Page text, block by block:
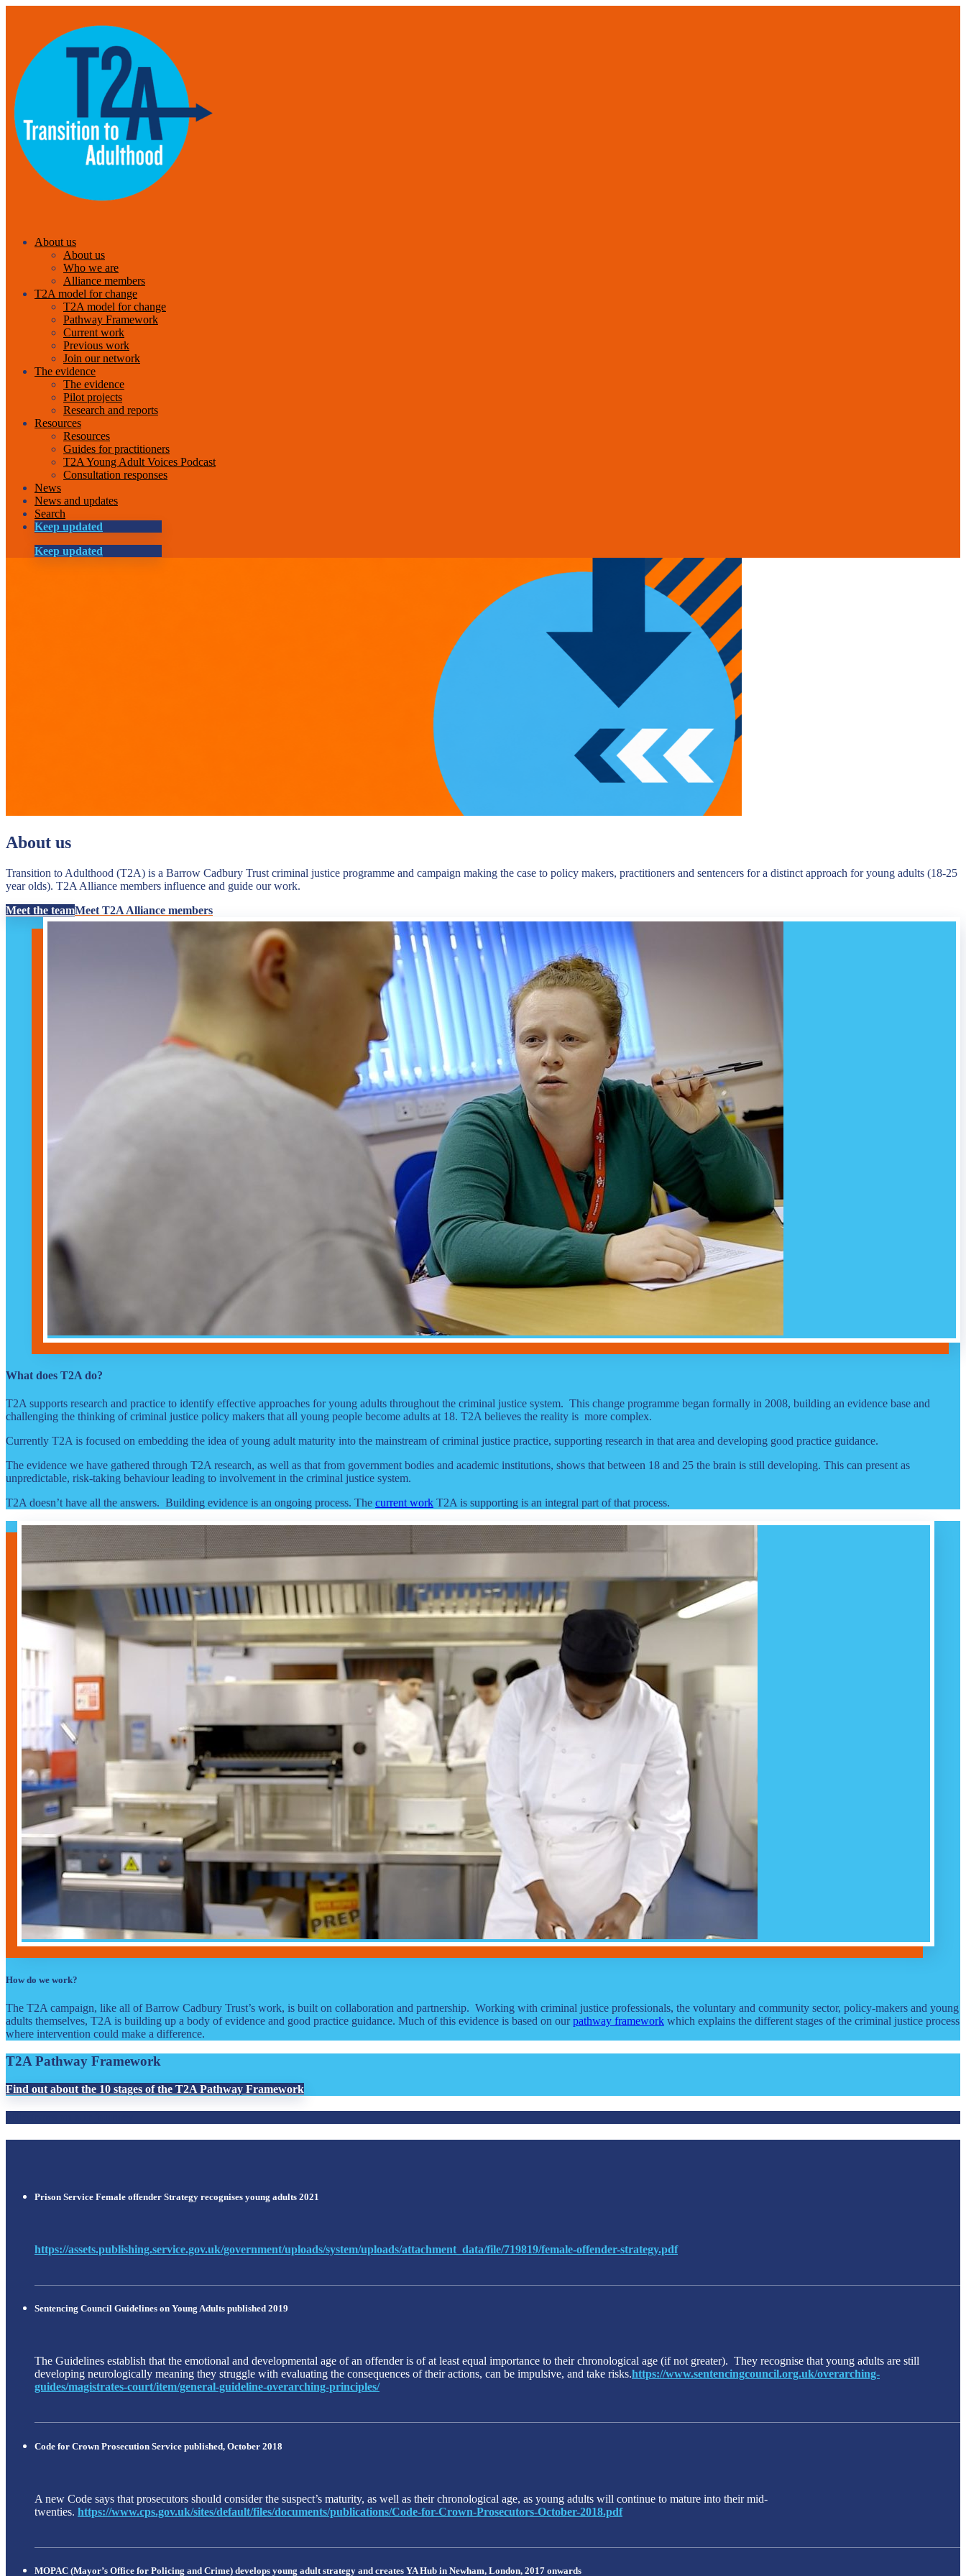
About us
About us
Who we are
Alliance members
T2A model for change
T2A model for change
Pathway Framework
Current work
Previous work
Join our network
The evidence
The evidence
Pilot projects
Research and reports
Resources
Resources
Guides for practitioners
T2A Young Adult Voices Podcast
Consultation responses
News
News and updates
Search
Keep updated
Keep updated
About us
Transition to Adulthood (T2A) is a Barrow Cadbury Trust criminal justice programme and campaign making the case to policy makers, practitioners and sentencers for a distinct approach for young adults (18-25
year olds). T2A Alliance members influence and guide our work.
Meet the teamMeet T2A Alliance members
What does T2A do?
T2A supports research and practice to identify effective approaches for young adults throughout the criminal justice system. This change programme began formally in 2008, building an evidence base and
challenging the thinking of criminal justice policy makers that all young people become adults at 18. T2A believes the reality is more complex.
Currently T2A is focused on embedding the idea of young adult maturity into the mainstream of criminal justice practice, supporting research in that area and developing good practice guidance.
The evidence we have gathered through T2A research, as well as that from government bodies and academic institutions, shows that between 18 and 25 the brain is still developing. This can present as
unpredictable, risk-taking behaviour leading to involvement in the criminal justice system.
T2A doesn’t have all the answers. Building evidence is an ongoing process. The current work T2A is supporting is an integral part of that process.
How do we work?
The T2A campaign, like all of Barrow Cadbury Trust’s work, is built on collaboration and partnership. Working with criminal justice professionals, the voluntary and community sector, policy-makers and young
adults themselves, T2A is building up a body of evidence and good practice guidance. Much of this evidence is based on ourpathway framework which explains the different stages of the criminal justice process
where intervention could make a difference.
T2A Pathway Framework
Find out about the 10 stages of the T2A Pathway Framework
Prison Service Female offender Strategy recognises young adults 2021
https://assets.publishing.service.gov.uk/government/uploads/system/uploads/attachment_data/file/719819/female-offender-strategy.pdf
Sentencing Council Guidelines on Young Adults published 2019
The Guidelines establish that the emotional and developmental age of an offender is of at least equal importance to their chronological age (if not greater). They recognise that young adults are still
developing neurologically meaning they struggle with evaluating the consequences of their actions, can be impulsive, and take risks.https://www.sentencingcouncil.org.uk/overarching-
guides/magistrates-court/item/general-guideline-overarching-principles/
Code for Crown Prosecution Service published, October 2018
A new Code says that prosecutors should consider the suspect’s maturity, as well as their chronological age, as young adults will continue to mature into their mid-
twenties. https://www.cps.gov.uk/sites/default/files/documents/publications/Code-for-Crown-Prosecutors-October-2018.pdf
MOPAC (Mayor’s Office for Policing and Crime) develops young adult strategy and creates YA Hub in Newham, London, 2017 onwards